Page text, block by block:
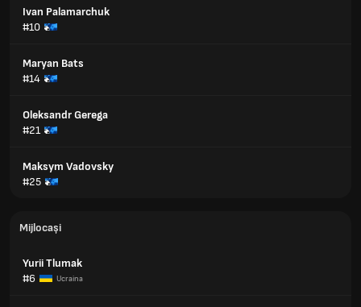
Ivan Palamarchuk
#10
Maryan Bats
#14
Oleksandr Gerega
#21
Maksym Vadovsky
#25
Mijlocași
Yurii Tlumak
#6
Ucraina